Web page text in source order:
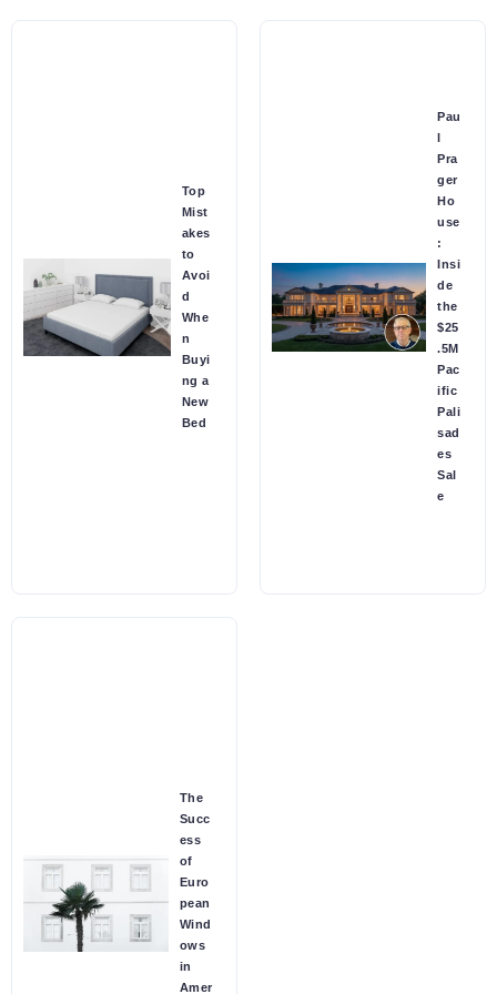
Top
Mist
akes
to
Avoi
d
Whe
n
Buyi
ng a
New
Bed
Pau
Pra
ger
Ho
use
:
Insi
de
the
$25
.5M
Pac
ific
Pali
sad
es
Sal
e
The
Succ
ess
of
Euro
pean
Wind
ows
in
Amer